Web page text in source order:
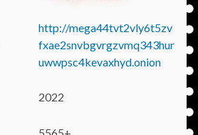
http://mega44tvt2vly6t5zv
fxae2snvbgvrgzvmq343hur
uwwpsc4kevaxhyd.onion
2022